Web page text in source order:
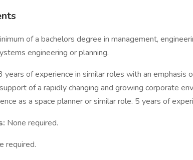
of a bachelors degree in management,
engineering or planning.
years of experience in similar roles with an emphasis
of a rapidly changing and growing corporate
as a space planner or similar role. 5 years of
None required.
required.